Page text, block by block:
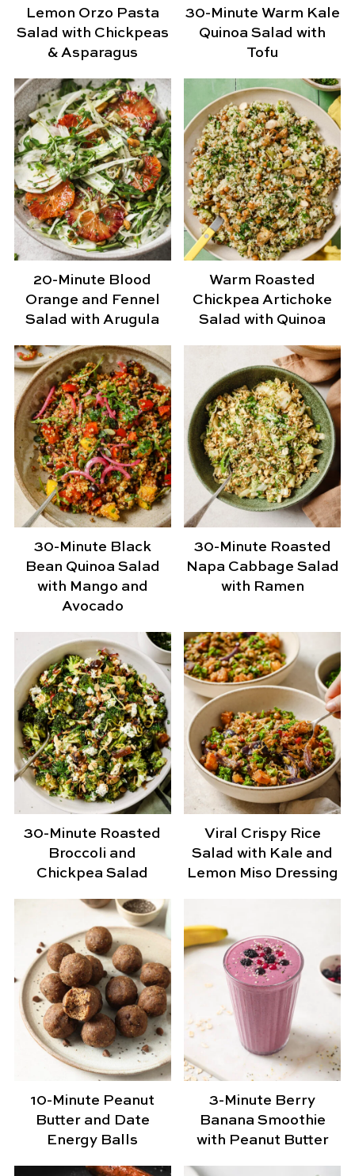
Lemon Orzo Pasta
Salad with Chickpeas
& Asparagus
30-Minute Warm Kale
Quinoa Salad with
Tofu
20-Minute Blood
Orange and Fennel
Salad with Arugula
Warm Roasted
Chickpea Artichoke
Salad with Quinoa
30-Minute Black
Bean Quinoa Salad
with Mango and
Avocado
30-Minute Roasted
Napa Cabbage Salad
with Ramen
30-Minute Roasted
Broccoli and
Chickpea Salad
Viral Crispy Rice
Salad with Kale and
Lemon Miso Dressing
10-Minute Peanut
Butter and Date
Energy Balls
3-Minute Berry
Banana Smoothie
with Peanut Butter